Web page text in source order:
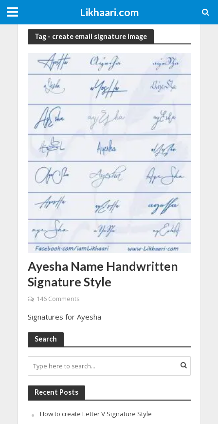
Likhaari.com
Tag - create email signature image
Ayesha Name Handwritten
Signature Style
146 Comments
Signatures for Ayesha
Search
Recent Posts
How to create Letter V Signature Style